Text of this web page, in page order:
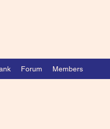
Forum Members